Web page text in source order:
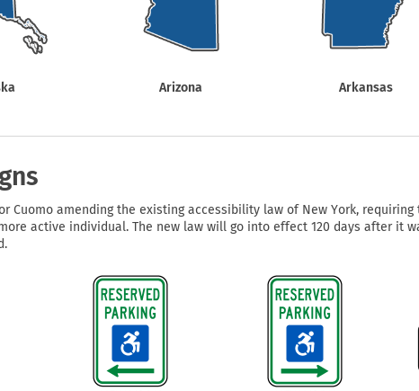
Arizona Arkansas
Cuomo amending the existing accessibility law of New York,
active individual. The new law will go into effect 120 days after it
Shop All Property Signs